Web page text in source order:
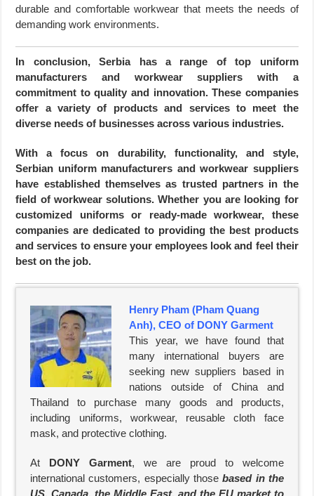
durable and comfortable workwear that meets the needs of
demanding work environments.
In conclusion, Serbia has a range of top uniform
manufacturers and workwear suppliers with a
commitment to quality and innovation. These companies
offer a variety of products and services to meet the
diverse needs of businesses across various industries.
With a focus on durability, functionality, and style,
Serbian uniform manufacturers and workwear suppliers
have established themselves as trusted partners in the
field of workwear solutions. Whether you are looking for
customized uniforms or ready-made workwear, these
companies are dedicated to providing the best products
and services to ensure your employees look and feel their
best on the job.
Henry Pham (Pham Quang
Anh), CEO of DONY Garment
This year, we have found that
many international buyers are
seeking new suppliers based in
nations outside of China and
Thailand to purchase many goods and products,
including uniforms, workwear, reusable cloth face
mask, and protective clothing.
At DONY Garment, we are proud to welcome
international customers, especially thosebased in the
US, Canada, the Middle East, and the EU market to